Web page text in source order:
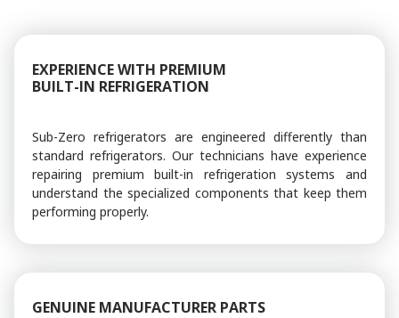
EXPERIENCE WITH PREMIUM
BUILT-IN REFRIGERATION
Sub-Zero refrigerators are engineered differently than
standard refrigerators. Our technicians have experience
repairing premium built-in refrigeration systems and
understand the specialized components that keep them
performing properly.
GENUINE MANUFACTURER PARTS